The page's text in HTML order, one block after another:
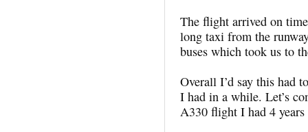
The flight arrived on
long taxi from the
buses which took us to
Overall I’d say this had
I had in a while. Let’s
A330 flight I had 4